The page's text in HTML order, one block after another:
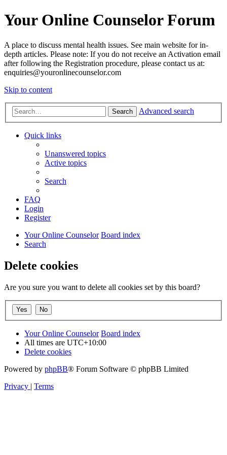
Your Online Counselor Forum
A place to discuss mental health issues. See main website for in-
depth articles. Please note: If you do not receive an Activation email
after following the Registration procedure, please contact us at:
enquiries@youronlinecounselor.com
Skip to content
Search Advanced search
Quick links
Unanswered topics
Active topics
Search
FAQ
Login
Register
Your Online Counselor Board index
Search
Delete cookies
Are you sure you want to delete all cookies set by this board?
Your Online Counselor Board index
All times are UTC+10:00
Delete cookies
Powered by phpBB® Forum Software © phpBB Limited
Privacy | Terms